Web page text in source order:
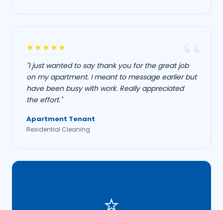
★★★★★
"I just wanted to say thank you for the great job
on my apartment. I meant to message earlier but
have been busy with work. Really appreciated
the effort."
Apartment Tenant
Residential Cleaning